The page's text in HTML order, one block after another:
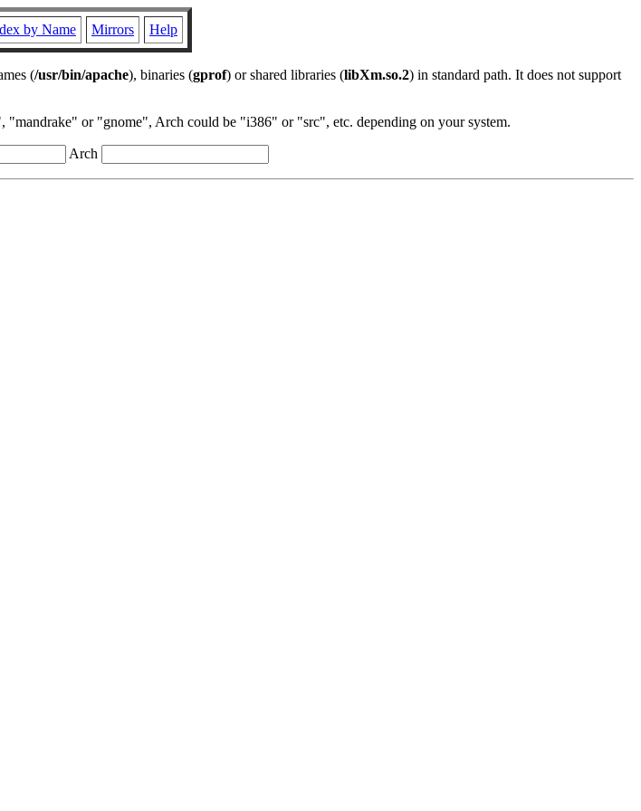
by Name Mirrors Help
(/usr/bin/apache), binaries (gprof) or shared libraries (libXm.so.2) in standard path. It does not support
or "gnome", Arch could be "i386" or "src", etc. depending on your system.
Arch